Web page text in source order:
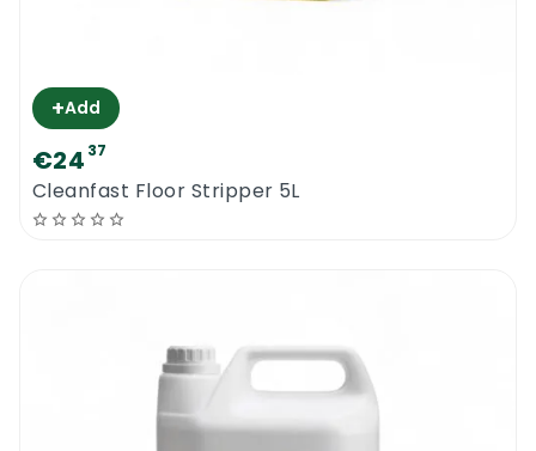
+Add
€24 37
Cleanfast Floor Stripper 5L